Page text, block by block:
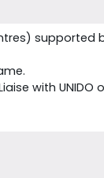
supported
with UNIDO